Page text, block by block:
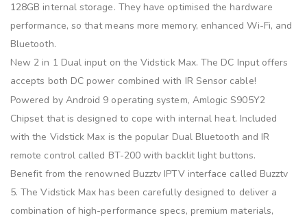
128GB internal storage. They have optimised the hardware
performance, so that means more memory, enhanced Wi-Fi, and
Bluetooth.
New 2 in 1 Dual input on the Vidstick Max. The DC Input offers
accepts both DC power combined with IR Sensor cable!
Powered by Android 9 operating system, Amlogic S905Y2
Chipset that is designed to cope with internal heat. Included
with the Vidstick Max is the popular Dual Bluetooth and IR
remote control called BT-200 with backlit light buttons.
Benefit from the renowned Buzztv IPTV interface called Buzztv
5. The Vidstick Max has been carefully designed to deliver a
combination of high-performance specs, premium materials,